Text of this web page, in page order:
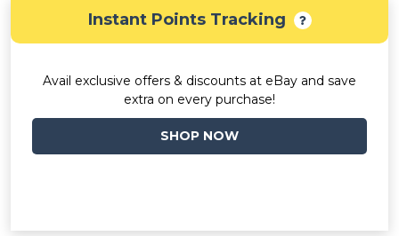
Instant Points Tracking
Avail exclusive offers & discounts at eBay and save
extra on every purchase!
SHOP NOW